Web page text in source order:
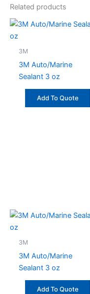
Related products
3M
3M Auto/Marine
Sealant 3 oz
Add To Quote
3M
3M Auto/Marine
Sealant 3 oz
Add To Quote